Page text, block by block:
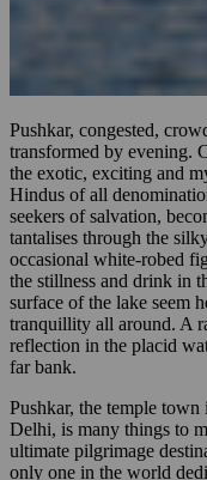
Pushkar, congested,
transformed by evening.
the exotic, exciting and
Hindus of all
seekers of salvation,
tantalises through the
occasional white-robed
the stillness and drink in
surface of the lake seem
tranquillity all around. A
reflection in the placid
far bank.
Pushkar, the temple
Delhi, is many things to
ultimate pilgrimage
only one in the world